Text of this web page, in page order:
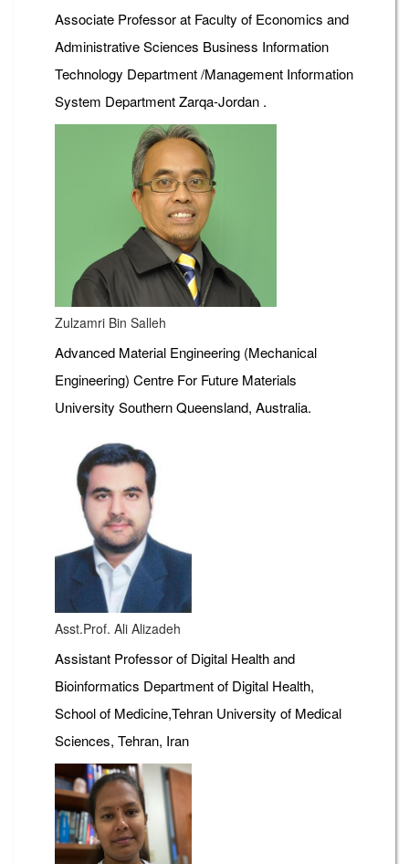
Associate Professor at Faculty of Economics and
Administrative Sciences Business Information
Technology Department /Management Information
System Department Zarqa-Jordan .
Zulzamri Bin Salleh
Advanced Material Engineering (Mechanical
Engineering) Centre For Future Materials
University Southern Queensland, Australia.
Asst.Prof. Ali Alizadeh
Assistant Professor of Digital Health and
Bioinformatics Department of Digital Health,
School of Medicine,Tehran University of Medical
Sciences, Tehran, Iran